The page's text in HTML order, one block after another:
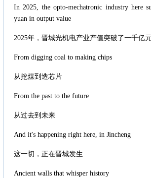
In 2025, the opto-mechatronic industry here
yuan in output value
2025年，晋城光机电产业产值突破了一千亿
From digging coal to making chips
从挖煤到造芯片
From the past to the future
从过去到未来
And it's happening right here, in Jincheng
这一切，正在晋城发生
Ancient walls that whisper history